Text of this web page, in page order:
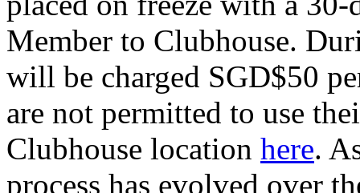
Member to Clubhouse.
will be charged SGD$50
are not permitted to use
Clubhouse location here.
process has evolved over